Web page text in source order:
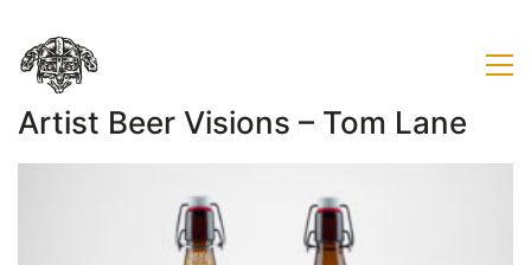
Artist Beer Visions – Tom Lane